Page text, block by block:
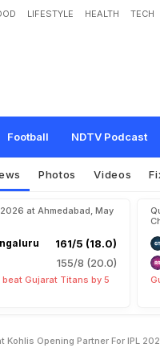
LIFESTYLE HEALTH TECH
Football NDTV Podcast
Change Virat Kohli's O
nswers
Photos Videos
at Ahmedabad, May
161/5 (18.0)
155/8 (20.0)
Gujarat Titans by 5
Kohlis Opening Partner For IPL